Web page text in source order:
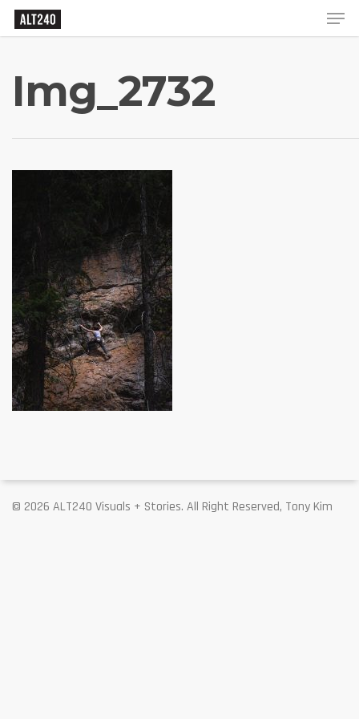
Img_2732
© 2026 ALT240 Visuals + Stories. All Right Reserved, Tony Kim